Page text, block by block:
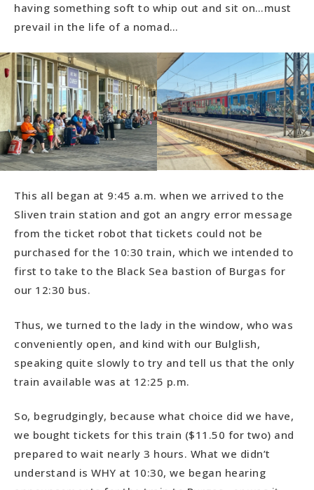
having something soft to whip out and sit on…must
prevail in the life of a nomad…
This all began at 9:45 a.m. when we arrived to the
Sliven train station and got an angry error message
from the ticket robot that tickets could not be
purchased for the 10:30 train, which we intended to
first to take to the Black Sea bastion of Burgas for
our 12:30 bus.
Thus, we turned to the lady in the window, who was
conveniently open, and kind with our Bulglish,
speaking quite slowly to try and tell us that the only
train available was at 12:25 p.m.
So, begrudgingly, because what choice did we have,
we bought tickets for this train ($11.50 for two) and
prepared to wait nearly 3 hours. What we didn’t
understand is WHY at 10:30, we began hearing